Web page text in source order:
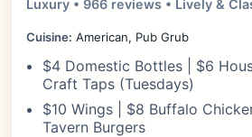
Luxury • 966 reviews • Lively &
Cuisine: American, Pub Grub
$4 Domestic Bottles | $6
Craft Taps (Tuesdays)
$10 Wings | $8 Buffalo
Tavern Burgers